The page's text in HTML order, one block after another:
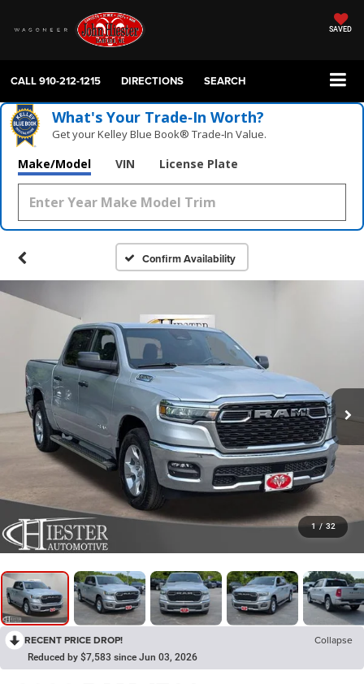
SAVED
CALL910-212-1215 DIRECTIONS SEARCH
What's Your Trade‑In Worth?
Get your Kelley Blue Book® Trade‑In Value.
Make/Model VIN License Plate
Confirm Availability
1 / 32
RECENT PRICE DROP! Collapse
Reduced by $7,583 since Jun 03, 2026